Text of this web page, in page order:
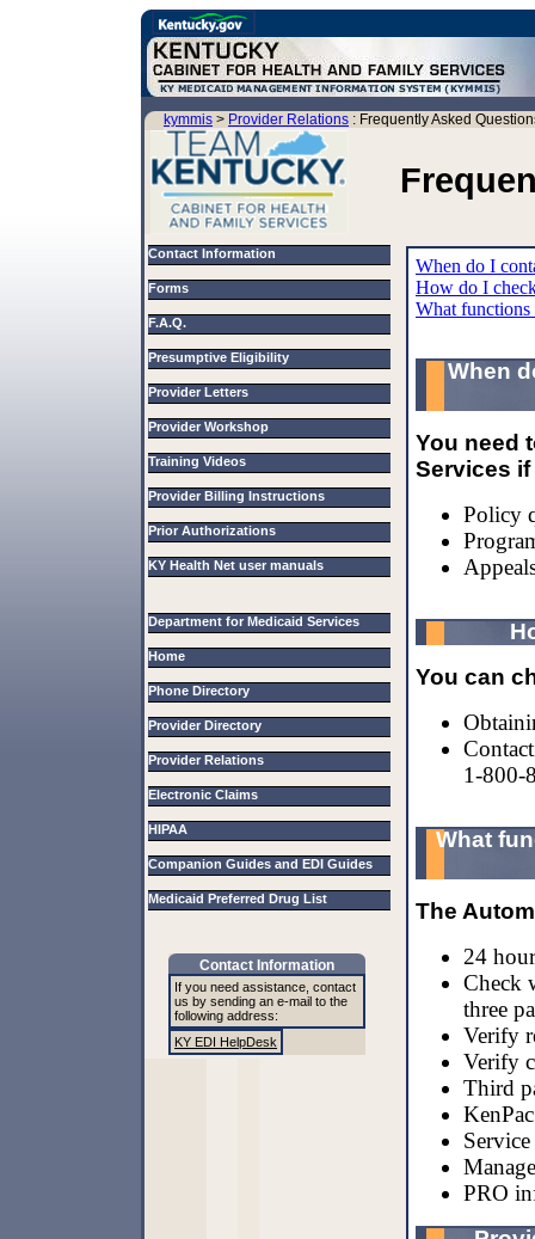
kymmis > Provider Relations : Frequently Asked
Contact Information
Forms
F.A.Q.
Presumptive Eligibility
Provider Letters
Provider Workshop
Training Videos
Provider Billing Instructions
Prior Authorizations
KY Health Net user manuals
Department for Medicaid Services
Home
Phone Directory
Provider Directory
Provider Relations
Electronic Claims
HIPAA
Companion Guides and EDI Guides
Medicaid Preferred Drug List
Contact Information
If you need assistance, contact
us by sending an e-mail to the
following address:
KY EDI HelpDesk
When do I
How do I
What functions
When
You need
Services
Policy
You can
1-800-
What
The
24
Check
three
Verify
Verify
Third
PRO